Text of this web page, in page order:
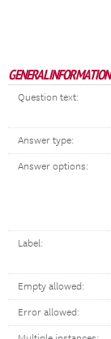
GENERAL INFORMATION
Question text:
Answer type:
Answer options:
Label:
Empty allowed:
Error allowed: